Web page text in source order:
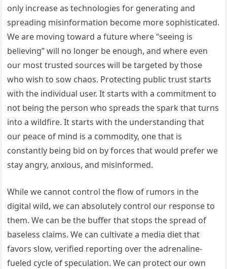
only increase as technologies for generating and
spreading misinformation become more sophisticated.
We are moving toward a future where “seeing is
believing” will no longer be enough, and where even
our most trusted sources will be targeted by those
who wish to sow chaos. Protecting public trust starts
with the individual user. It starts with a commitment to
not being the person who spreads the spark that turns
into a wildfire. It starts with the understanding that
our peace of mind is a commodity, one that is
constantly being bid on by forces that would prefer we
stay angry, anxious, and misinformed.
While we cannot control the flow of rumors in the
digital wild, we can absolutely control our response to
them. We can be the buffer that stops the spread of
baseless claims. We can cultivate a media diet that
favors slow, verified reporting over the adrenaline-
fueled cycle of speculation. We can protect our own